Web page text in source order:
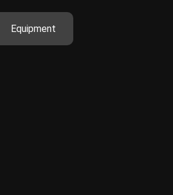
Equipment